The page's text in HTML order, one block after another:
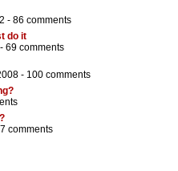
- 86 comments
do it
69 comments
- 100 comments
comments